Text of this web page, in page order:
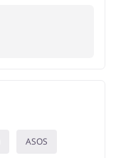
ASOS